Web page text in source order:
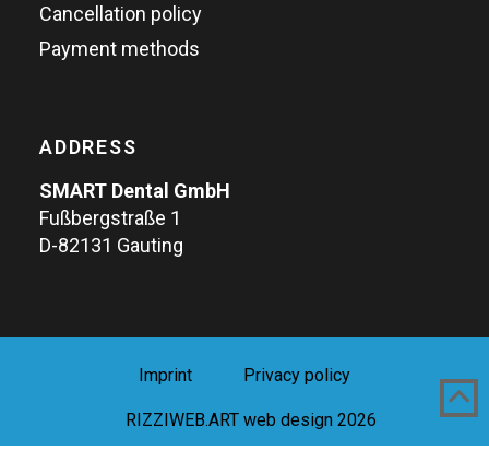
Cancellation policy
Payment methods
ADDRESS
SMART Dental GmbH
Fußbergstraße 1
D-82131 Gauting
Imprint Privacy policy
RIZZIWEB.ART web design 2026